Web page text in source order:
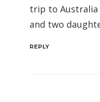
trip to Australia
and two
REPLY